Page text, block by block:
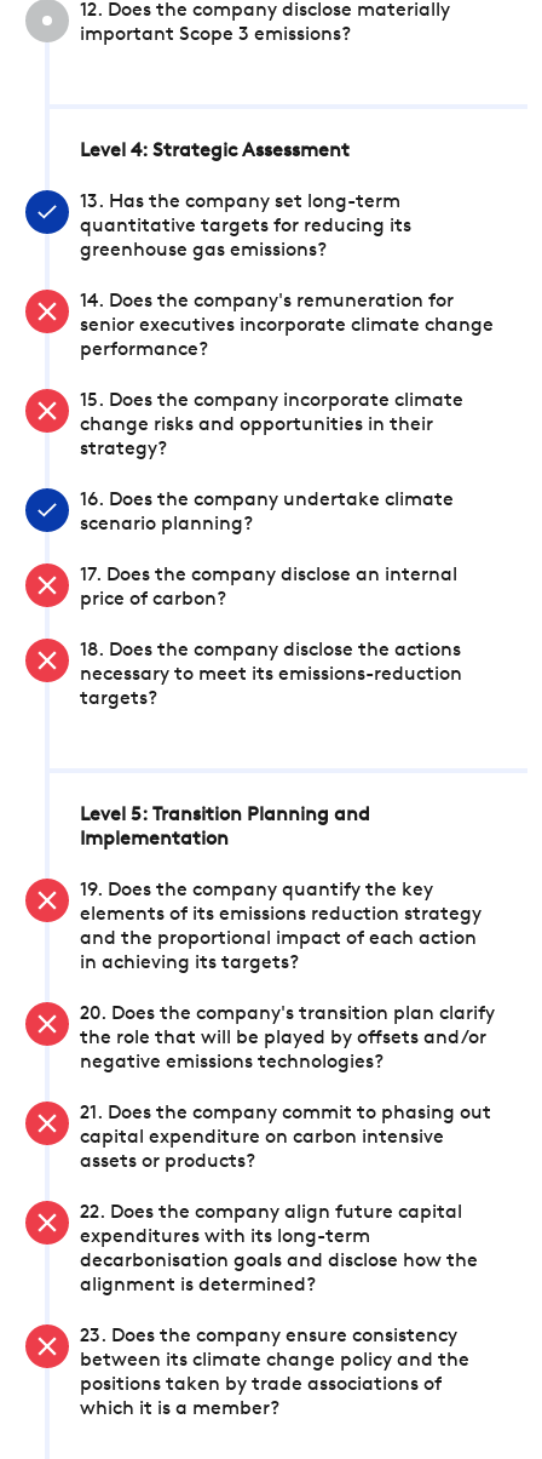
12. Does the company disclose materially
important Scope 3 emissions?
Level 4: Strategic Assessment
13. Has the company set long-term
quantitative targets for reducing its
greenhouse gas emissions?
14. Does the company's remuneration for
senior executives incorporate climate change
performance?
15. Does the company incorporate climate
change risks and opportunities in their
strategy?
16. Does the company undertake climate
scenario planning?
17. Does the company disclose an internal
price of carbon?
18. Does the company disclose the actions
necessary to meet its emissions-reduction
targets?
Level 5: Transition Planning and
Implementation
19. Does the company quantify the key
elements of its emissions reduction strategy
and the proportional impact of each action
in achieving its targets?
20. Does the company's transition plan clarify
the role that will be played by offsets and/or
negative emissions technologies?
21. Does the company commit to phasing out
capital expenditure on carbon intensive
assets or products?
22. Does the company align future capital
expenditures with its long-term
decarbonisation goals and disclose how the
alignment is determined?
23. Does the company ensure consistency
between its climate change policy and the
positions taken by trade associations of
which it is a member?